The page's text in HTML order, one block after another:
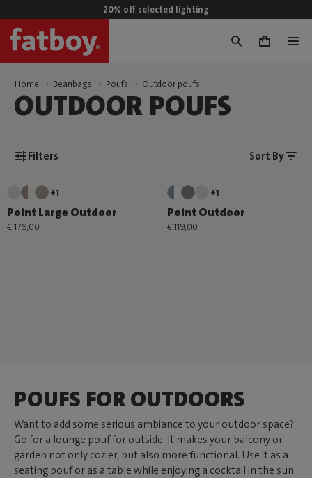
20% off selected lighting
0
Home Beanbags Poufs Outdoor poufs
OUTDOOR POUFS
Filters Sort By
+1
Point Large Outdoor
€ 179,00
+1
Point Outdoor
€ 119,00
POUFS FOR OUTDOORS
Want to add some serious ambiance to your outdoor space?
Go for a lounge pouf for outside. It makes your balcony or
garden not only cozier, but also more functional. Use it as a
seating pouf or as a table while enjoying a cocktail in the sun.